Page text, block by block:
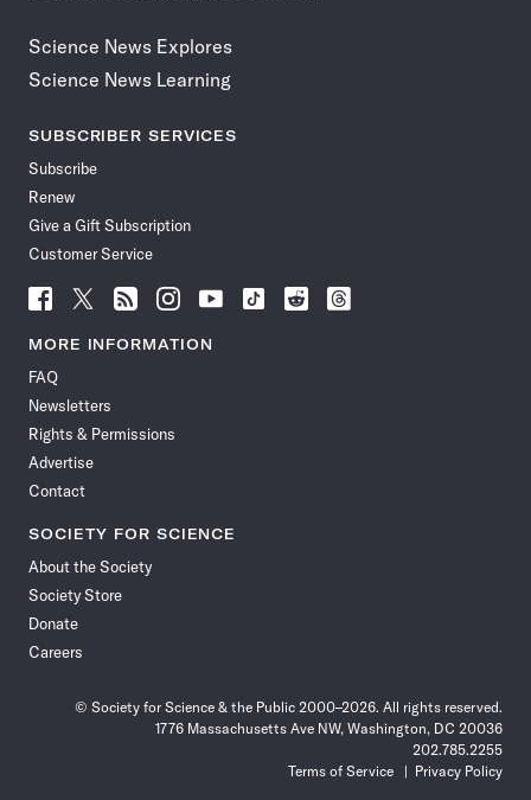
Science News Explores
Science News Learning
SUBSCRIBER SERVICES
Subscribe
Renew
Give a Gift Subscription
Customer Service
Follow
Science
News
Facebook
Follow
Science
News
Follow
Science
News
Follow
Science
News
Follow
News
Follow
Science
Follow
Science
Follow
Science
MORE INFORMATION
FAQ
Newsletters
Rights & Permissions
Advertise
Contact
SOCIETY FOR SCIENCE
About the Society
Society Store
Donate
Careers
© Society for Science & the Public 2000–2026. All rights reserved.
1776 Massachusetts Ave NW, Washington, DC 20036
202.785.2255
Terms of Service
Privacy Policy